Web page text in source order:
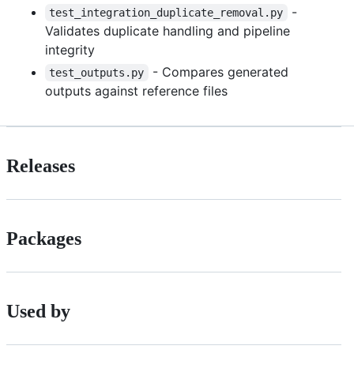
test_integration_duplicate_removal.py
-
Validates duplicate handling and pipeline
integrity
test_outputs.py
- Compares generated
outputs against reference files
Releases
Packages
Used by